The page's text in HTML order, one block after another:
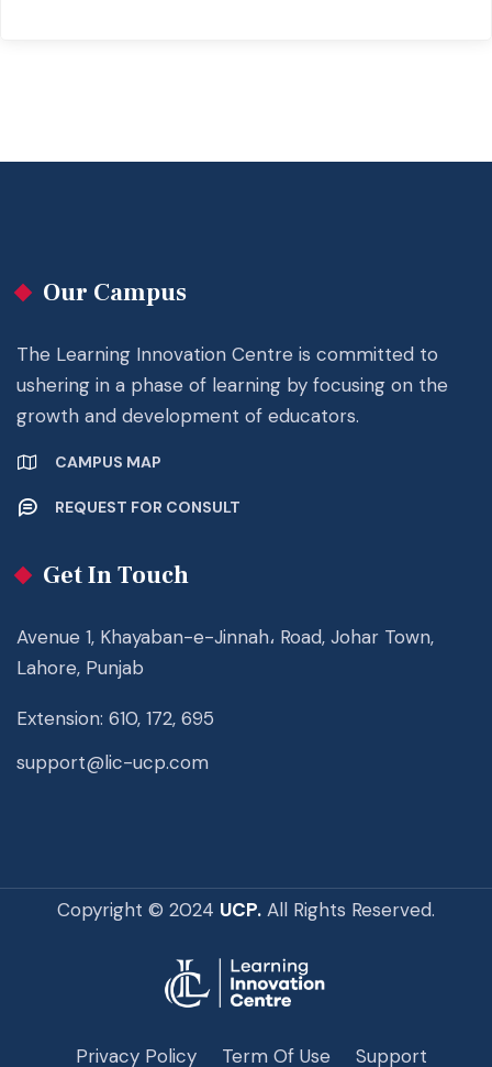
Our Campus
The Learning Innovation Centre is committed to
ushering in a phase of learning by focusing on the
growth and development of educators.
CAMPUS MAP
REQUEST FOR CONSULT
Get In Touch
Avenue 1, Khayaban-e-Jinnah، Road, Johar Town,
Lahore, Punjab
Extension: 610, 172, 695
support@lic-ucp.com
Copyright © 2024 UCP. All Rights Reserved.
Privacy Policy Term Of Use Support